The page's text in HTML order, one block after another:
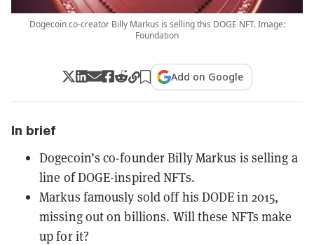
Dogecoin co-creator Billy Markus is selling this DOGE NFT. Image:
Foundation
Add on Google
In brief
Dogecoin’s co-founder Billy Markus is selling a
line of DOGE-inspired NFTs.
Markus famously sold off his DODE in 2015,
missing out on billions. Will these NFTs make
up for it?